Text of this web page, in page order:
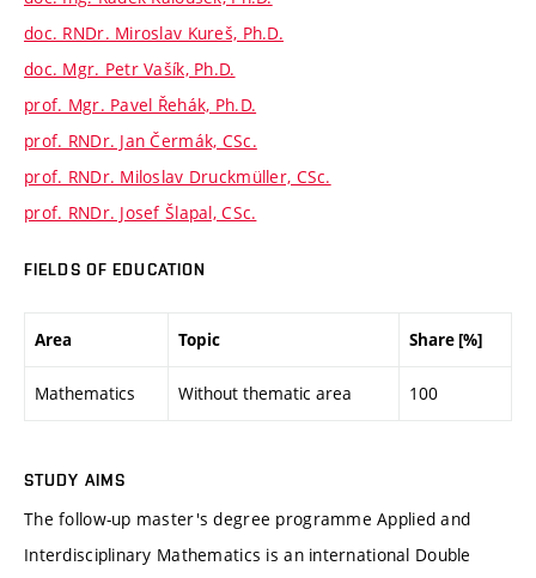
doc. RNDr. Miroslav Kureš, Ph.D.
doc. Mgr. Petr Vašík, Ph.D.
prof. Mgr. Pavel Řehák, Ph.D.
prof. RNDr. Jan Čermák, CSc.
prof. RNDr. Miloslav Druckmüller, CSc.
prof. RNDr. Josef Šlapal, CSc.
FIELDS OF EDUCATION
Area Topic Share [%]
Mathematics Without thematic area 100
STUDY AIMS
The follow-up master's degree programme Applied and
Interdisciplinary Mathematics is an international Double